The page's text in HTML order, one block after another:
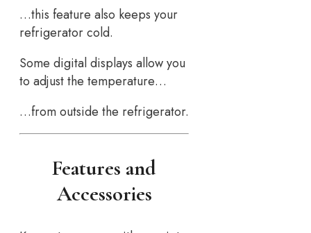
…this feature also keeps your
refrigerator cold.
Some digital displays allow you
to adjust the temperature…
…from outside the refrigerator.
Features and
Accessories